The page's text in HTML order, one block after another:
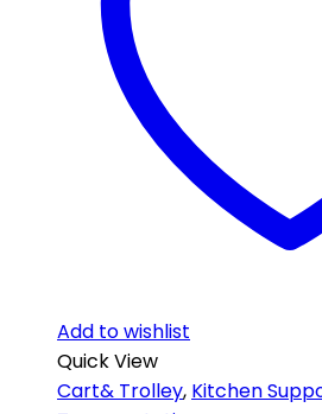
Add to wishlist
Quick View
Cart& Trolley, Kitchen